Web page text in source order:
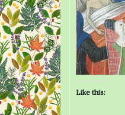
Like this: